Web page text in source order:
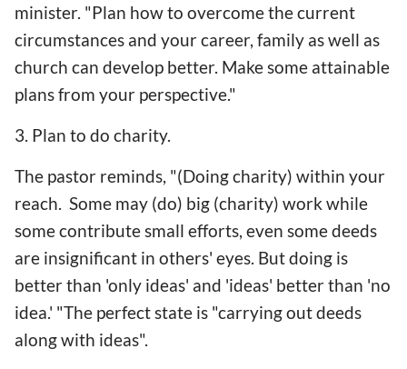
minister. "Plan how to overcome the current
circumstances and your career, family as well as
church can develop better. Make some attainable
plans from your perspective."
3. Plan to do charity.
The pastor reminds, "(Doing charity) within your
reach. Some may (do) big (charity) work while
some contribute small efforts, even some deeds
are insignificant in others' eyes. But doing is
better than 'only ideas' and 'ideas' better than 'no
idea.' "The perfect state is "carrying out deeds
along with ideas".